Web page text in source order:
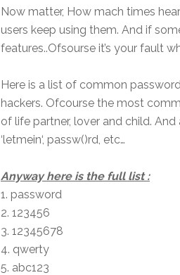
Now matter, How mach times
users keep using them. And if
features..Ofsourse it’s your fault
Here is a list of common
hackers. Ofcourse the most
of life partner, lover and child.
‘letmein‘, passw()rd, etc…
Anyway hereis the full list:
1. password
2. 123456
3. 12345678
4. qwerty
5. abc123